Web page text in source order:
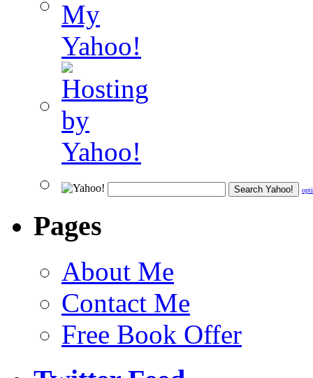
Pages
About Me
Contact Me
Free Book Offer